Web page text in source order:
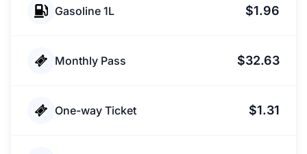
Gasoline 1L $1.96
Monthly Pass $32.63
One-way Ticket $1.31